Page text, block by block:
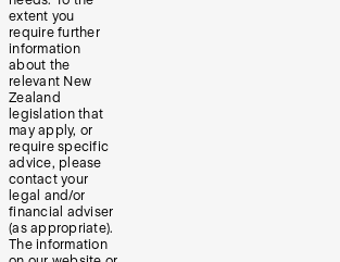
extent you
require further
information
about the
relevant New
Zealand
legislation that
may apply, or
require specific
advice, please
contact your
legal and/or
financial adviser
(as appropriate).
The information